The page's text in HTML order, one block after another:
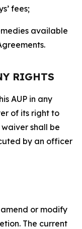
fees;
available
RIGHTS
AUP in any
of its right to
shall be
by an officer
or modify
The current